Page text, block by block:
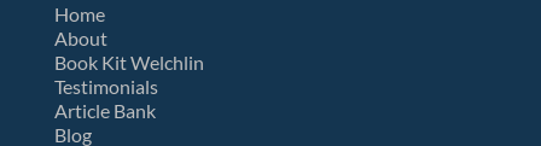
Home
About
Book Kit Welchlin
Testimonials
Article Bank
Blog